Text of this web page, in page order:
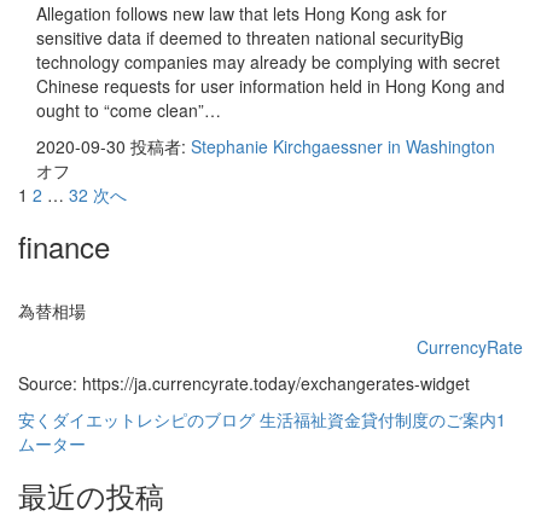
Allegation follows new law that lets Hong Kong ask for
sensitive data if deemed to threaten national securityBig
technology companies may already be complying with secret
Chinese requests for user information held in Hong Kong and
ought to “come clean”…
2020-09-30 投稿者: Stephanie Kirchgaessner in Washington
オフ
投
稿
ペ
ジ
送
り
1 2 … 32 次へ
finance
為替相場
CurrencyRate
Source: https://ja.currencyrate.today/exchangerates-widget
安くダイエットレシピのブログ 生活福祉資金貸付制度のご案内1
ムーター
最近の投稿